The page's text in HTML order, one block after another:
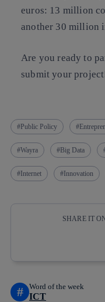
euros: 13 million
another 30 million
Are you ready to
submit your
Public Policy
Wayra Big Data
Internet Innovation
SHARE IT
# Word of the week
ICT